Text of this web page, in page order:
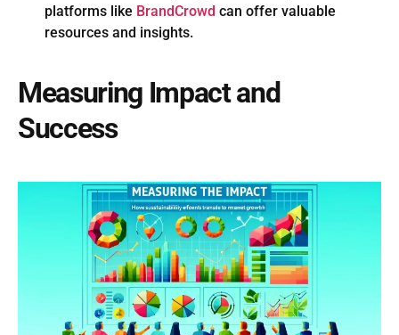
platforms like BrandCrowd can offer valuable
resources and insights.
Measuring Impact and
Success